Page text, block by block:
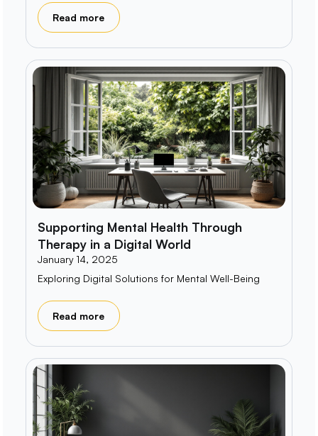
Read more
Supporting Mental Health Through
Therapy in a Digital World
January 14, 2025
Exploring Digital Solutions for Mental Well-Being
Read more